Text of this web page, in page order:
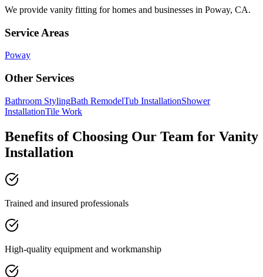
We provide vanity fitting for homes and businesses in Poway, CA.
Service Areas
Poway
Other Services
Bathroom StylingBath RemodelTub InstallationShower
InstallationTile Work
Benefits of Choosing Our Team for Vanity
Installation
Trained and insured professionals
High-quality equipment and workmanship